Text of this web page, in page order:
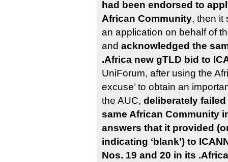
had been endorsed to
African Community, then it
an application on behalf of
and acknowledged the
.Africa new gTLD bid to
UniForum, after using the
excuse’ to obtain an
the AUC, deliberately
same African Community
answers that it provided
indicating ‘blank’) to
Nos. 19 and 20 in its